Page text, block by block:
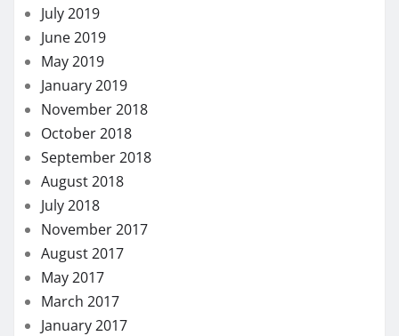
July 2019
June 2019
May 2019
January 2019
November 2018
October 2018
September 2018
August 2018
July 2018
November 2017
August 2017
May 2017
March 2017
January 2017